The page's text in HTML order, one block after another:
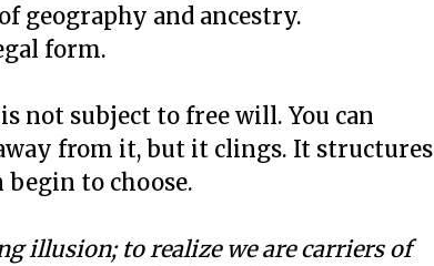
geography and ancestry.
form.
not subject to free will. You can
from it, but it clings. It structures
to choose.
illusion; to realize we are carriers of